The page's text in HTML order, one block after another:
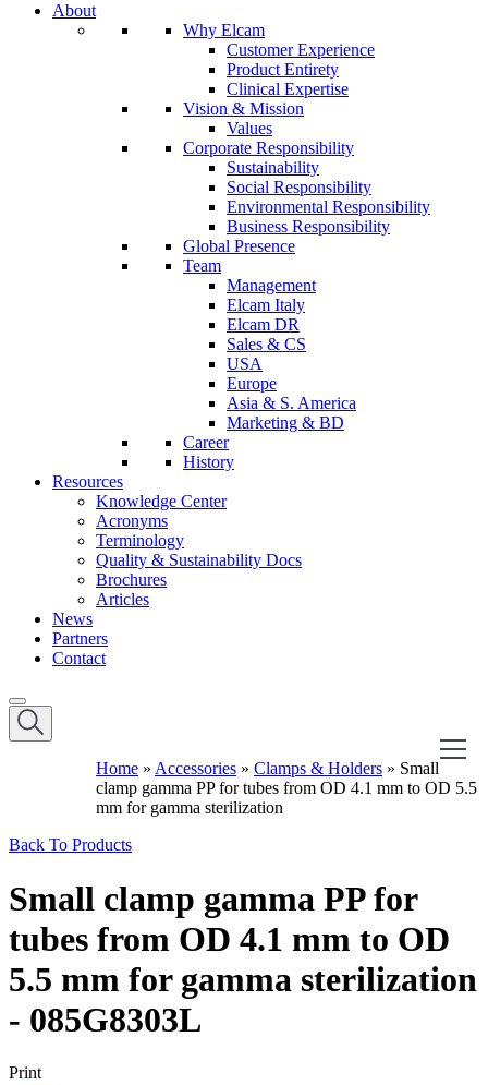
About
Why Elcam
Customer Experience
Product Entirety
Clinical Expertise
Vision & Mission
Values
Corporate Responsibility
Sustainability
Social Responsibility
Environmental Responsibility
Business Responsibility
Global Presence
Team
Management
Elcam Italy
Elcam DR
Sales & CS
USA
Europe
Asia & S. America
Marketing & BD
Career
History
Resources
Knowledge Center
Acronyms
Terminology
Quality & Sustainability Docs
Brochures
Articles
News
Partners
Contact
Home » Accessories » Clamps & Holders » Small
clamp gamma PP for tubes from OD 4.1 mm to OD 5.5
mm for gamma sterilization
Back To Products
Small clamp gamma PP for
tubes from OD 4.1 mm to OD
5.5 mm for gamma sterilization
- 085G8303L
Print